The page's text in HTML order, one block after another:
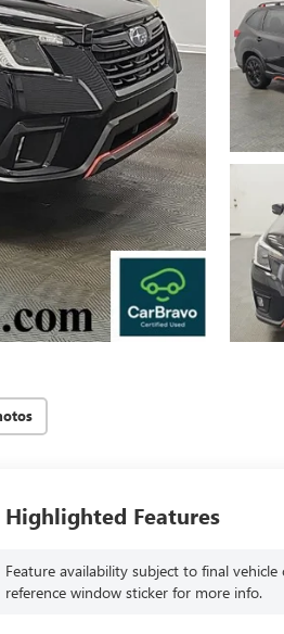
Highlighted Features
Feature availability subject to final vehicle
reference window sticker for more info.